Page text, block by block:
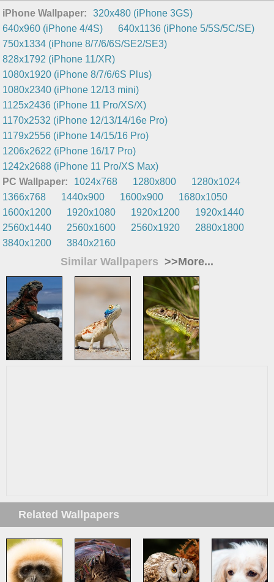
iPhone Wallpaper:
320x480 (iPhone 3GS)
640x960 (iPhone 4/4S)
640x1136 (iPhone 5/5S/5C/SE)
750x1334 (iPhone 8/7/6/6S/SE2/SE3)
828x1792 (iPhone 11/XR)
1080x1920 (iPhone 8/7/6/6S Plus)
1080x2340 (iPhone 12/13 mini)
1125x2436 (iPhone 11 Pro/XS/X)
1170x2532 (iPhone 12/13/14/16e Pro)
1179x2556 (iPhone 14/15/16 Pro)
1206x2622 (iPhone 16/17 Pro)
1242x2688 (iPhone 11 Pro/XS Max)
PC Wallpaper:
1024x768 1280x800
1280x1024
1366x768
1440x900 1600x900
1680x1050
1600x1200
1920x1080 1920x1200
1920x1440
2560x1440
2560x1600 2560x1920
2880x1800
3840x1200
3840x2160
Similar Wallpapers >>More...
Related Wallpapers